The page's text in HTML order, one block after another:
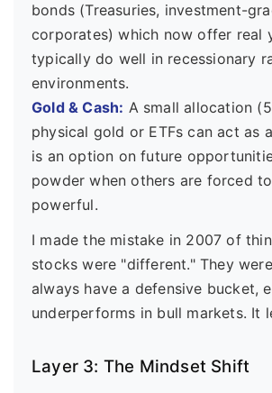
bonds (Treasuries, investment-
corporates) which now offer real
typically do well in recessionary
environments.
Gold & Cash: A small allocation
physical gold or ETFs can act as
is an option on future
powder when others are forced
powerful.
I made the mistake in 2007 of
stocks were "different." They
always have a defensive bucket,
underperforms in bull markets. It
Layer 3: The Mindset Shift